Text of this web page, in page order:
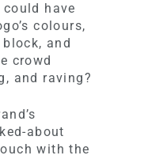
have
colours,
and
crowd
and raving?
about
with the